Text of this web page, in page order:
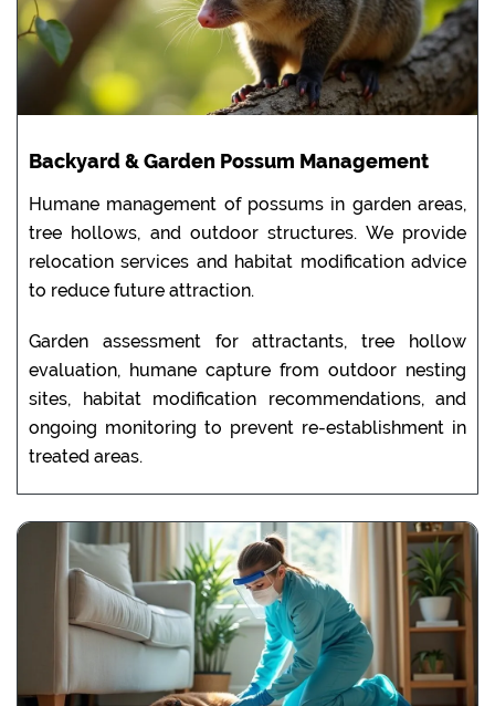
Backyard & Garden Possum Management
Humane management of possums in garden areas,
tree hollows, and outdoor structures. We provide
relocation services and habitat modification advice
to reduce future attraction.
Garden assessment for attractants, tree hollow
evaluation, humane capture from outdoor nesting
sites, habitat modification recommendations, and
ongoing monitoring to prevent re-establishment in
treated areas.